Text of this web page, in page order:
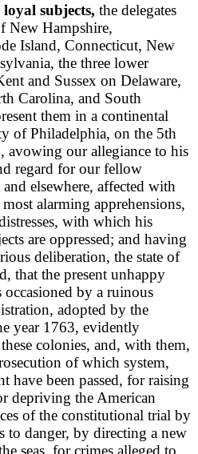
subjects, the delegates
New Hampshire,
Island, Connecticut, New
the three lower
and Sussex on Delaware,
Carolina, and South
them in a continental
of Philadelphia, on the 5th
avowing our allegiance to his
regard for our fellow
elsewhere, affected with
alarming apprehensions,
with which his
are oppressed; and having
deliberation, the state of
that the present unhappy
by a ruinous
adopted by the
year 1763, evidently
colonies, and, with them,
of which system,
have been passed, for raising
depriving the American
of the constitutional trial by
to danger, by directing a new
seas, for crimes alleged to